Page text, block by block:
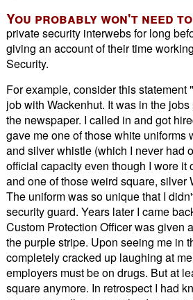
You probably won't need
private security interwebs for long
giving an account of their time
Security.
For example, consider this statement
job with Wackenhut. It was in the
the newspaper. I called in and got
gave me one of those white uniforms
and silver whistle (which I never had
official capacity even though I wore it
and one of those weird square, silver
The uniform was so unique that I
security guard. Years later I came
Custom Protection Officer was given
the purple stripe. Upon seeing me in
completely cracked up laughing at
employers must be on drugs. But at
square anymore. In retrospect I had